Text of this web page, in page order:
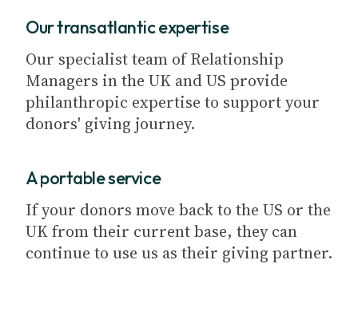
Our transatlantic expertise
Our specialist team of Relationship
Managers in the UK and US provide
philanthropic expertise to support your
donors' giving journey.
A portable service
If your donors move back to the US or the
UK from their current base, they can
continue to use us as their giving partner.